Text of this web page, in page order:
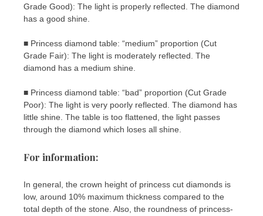
Grade Good): The light is properly reflected. The diamond
has a good shine.
■ Princess diamond table: “medium” proportion (Cut
Grade Fair): The light is moderately reflected. The
diamond has a medium shine.
■ Princess diamond table: “bad” proportion (Cut Grade
Poor): The light is very poorly reflected. The diamond has
little shine. The table is too flattened, the light passes
through the diamond which loses all shine.
For information:
In general, the crown height of princess cut diamonds is
low, around 10% maximum thickness compared to the
total depth of the stone. Also, the roundness of princess-